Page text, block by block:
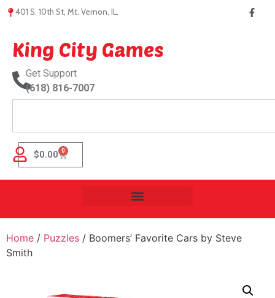
401 S. 10th St, Mt. Vernon, IL.
King City Games
Get Support
(618) 816-7007
$0.00 0
Home / Puzzles / Boomers’ Favorite Cars by Steve
Smith